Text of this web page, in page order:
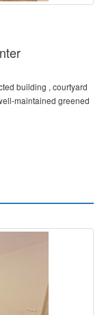
building , courtyard
maintained greened